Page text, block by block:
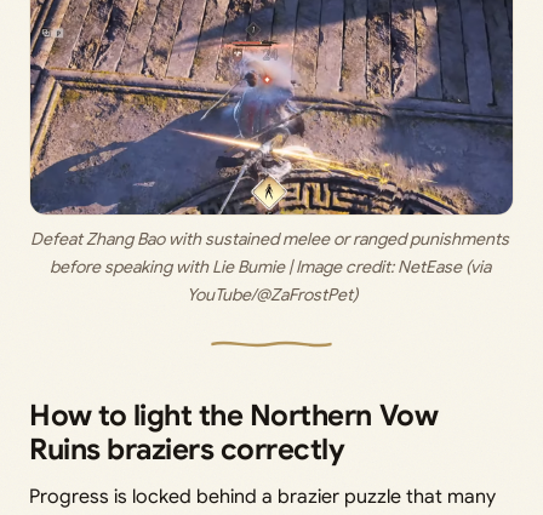
Defeat Zhang Bao with sustained melee or ranged punishments
before speaking with Lie Bumie | Image credit: NetEase (via
YouTube/@ZaFrostPet)
How to light the Northern Vow
Ruins braziers correctly
Progress is locked behind a brazier puzzle that many